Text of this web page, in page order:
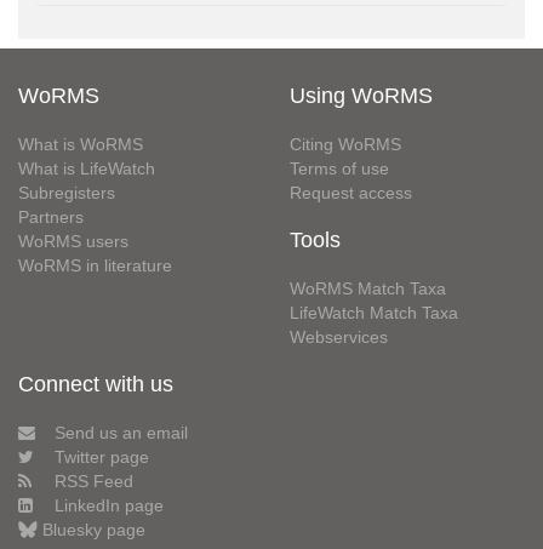
WoRMS
What is WoRMS
What is LifeWatch
Subregisters
Partners
WoRMS users
WoRMS in literature
Using WoRMS
Citing WoRMS
Terms of use
Request access
Tools
WoRMS Match Taxa
LifeWatch Match Taxa
Webservices
Connect with us
Send us an email
Twitter page
RSS Feed
LinkedIn page
Bluesky page